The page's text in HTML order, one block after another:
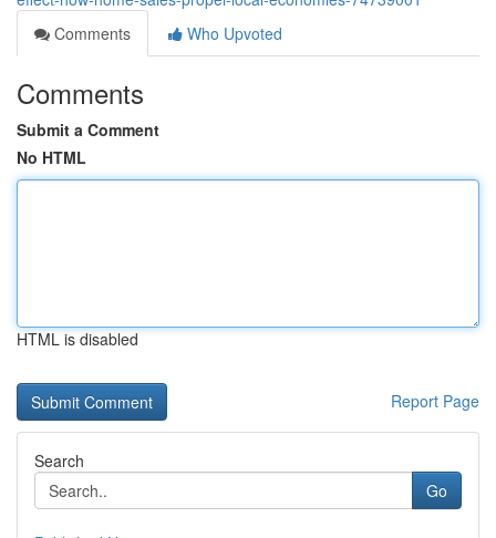
Comments
Who Upvoted
Comments
Submit a Comment
No HTML
HTML is disabled
Report Page
Search
Go